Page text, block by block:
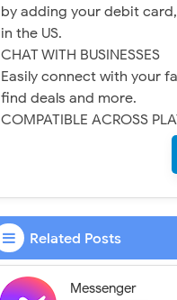
by adding your debit
in the US.
CHAT WITH BUSINESSES
Easily connect with your
find deals and more.
COMPATIBLE ACROSS
Related Posts
Messenger